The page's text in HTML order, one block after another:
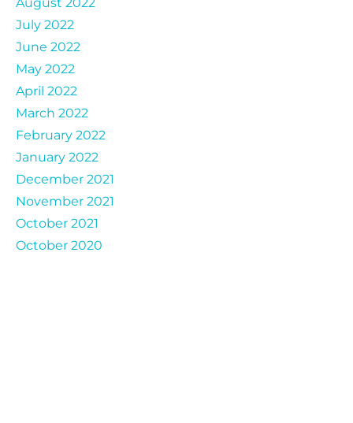
July 2022
June 2022
May 2022
April 2022
March 2022
February 2022
January 2022
December 2021
November 2021
October 2021
October 2020